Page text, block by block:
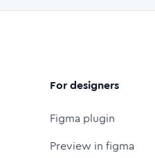
For designers
Figma plugin
Preview in figma